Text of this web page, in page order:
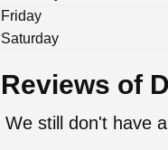
Friday
Saturday
Reviews of
We still don't have